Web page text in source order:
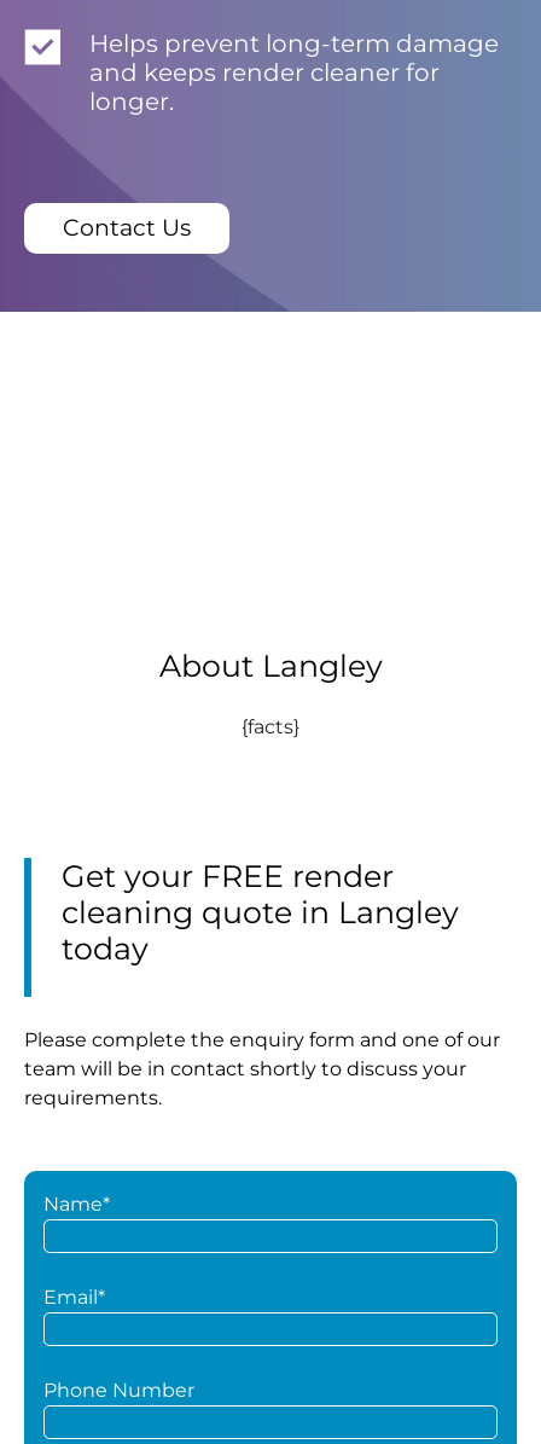
Helps prevent long-term damage
and keeps render cleaner for
longer.
Contact Us
About Langley
{facts}
Get your FREE render
cleaning quote in Langley
today
Please complete the enquiry form and one of our
team will be in contact shortly to discuss your
requirements.
Name*
Email*
Phone Number